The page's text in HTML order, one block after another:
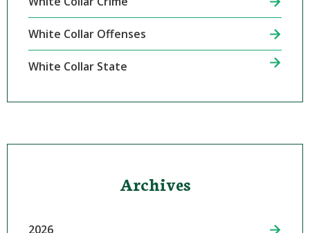
White Collar Offenses
White Collar State
Archives
2026